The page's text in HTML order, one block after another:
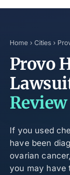
Home › Cities ›
Provo
Review
If you used
have been
ovarian
you may have